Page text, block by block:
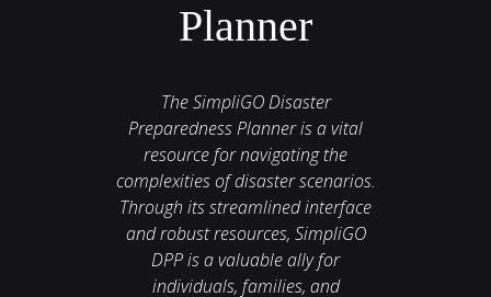
Planner
The SimpliGO Disaster
Preparedness Planner is a vital
resource for navigating the
complexities of disaster scenarios.
Through its streamlined interface
and robust resources, SimpliGO
DPP is a valuable ally for
individuals, families, and